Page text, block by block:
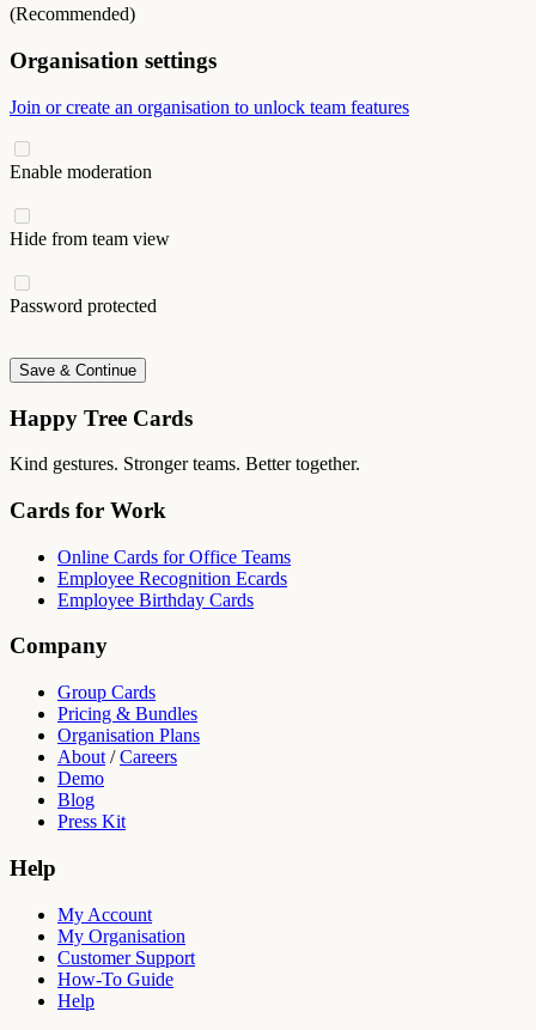
(Recommended)
Organisation settings
Join or create an organisation to unlock team features
Enable moderation
Hide from team view
Password protected
Save & Continue
Happy Tree Cards
Kind gestures. Stronger teams. Better together.
Cards for Work
Online Cards for Office Teams
Employee Recognition Ecards
Employee Birthday Cards
Company
Group Cards
Pricing & Bundles
Organisation Plans
About /Careers
Demo
Blog
Press Kit
Help
My Account
My Organisation
Customer Support
How-To Guide
Help